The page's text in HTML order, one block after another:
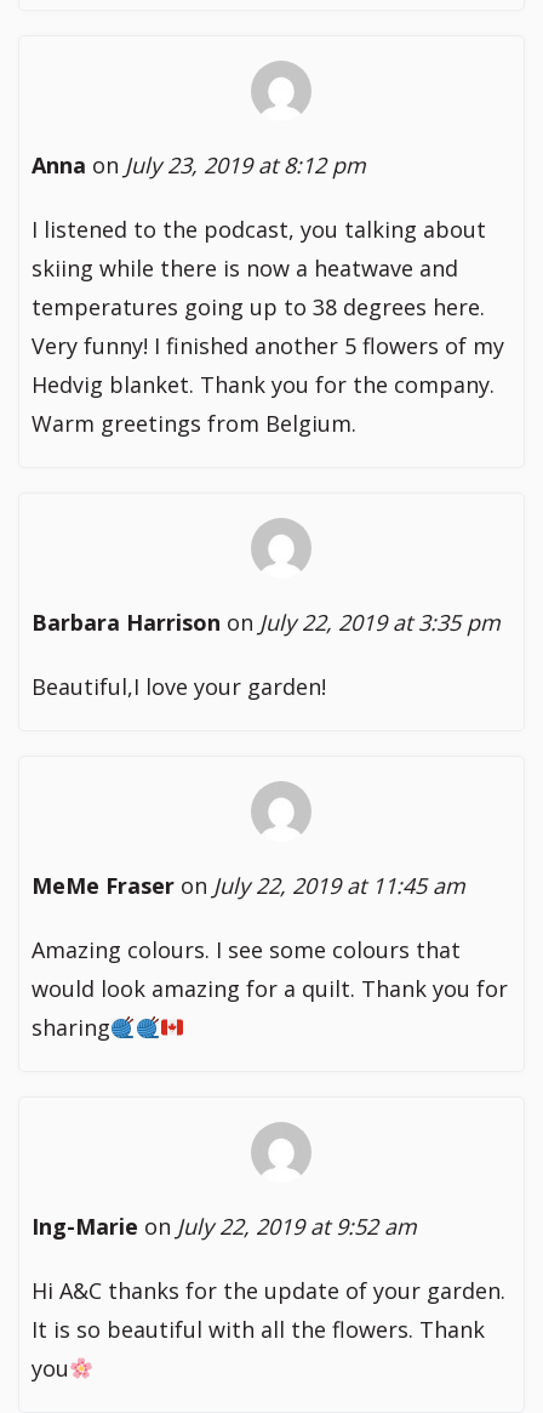
Anna on July 23, 2019 at 8:12 pm
I listened to the podcast, you talking about
skiing while there is now a heatwave and
temperatures going up to 38 degrees here.
Very funny! I finished another 5 flowers of my
Hedvig blanket. Thank you for the company.
Warm greetings from Belgium.
Barbara Harrison on July 22, 2019 at 3:35 pm
Beautiful,I love your garden!
MeMe Fraser on July 22, 2019 at 11:45 am
Amazing colours. I see some colours that
would look amazing for a quilt. Thank you for
sharing
Ing-Marie on July 22, 2019 at 9:52 am
Hi A&C thanks for the update of your garden.
It is so beautiful with all the flowers. Thank
you